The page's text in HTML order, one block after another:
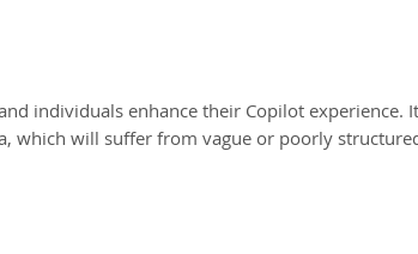
individuals enhance their Copilot experience.
which will suffer from vague or poorly